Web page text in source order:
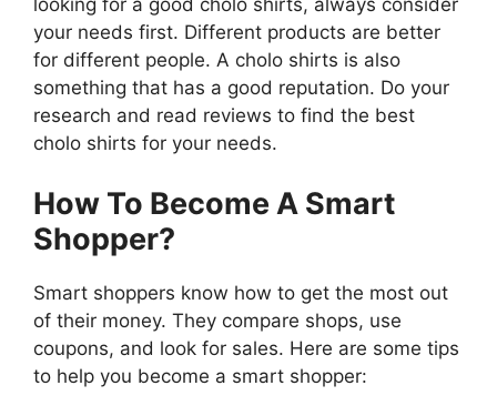
looking for a good cholo shirts, always consider
your needs first. Different products are better
for different people. A cholo shirts is also
something that has a good reputation. Do your
research and read reviews to find the best
cholo shirts for your needs.
How To Become A Smart
Shopper?
Smart shoppers know how to get the most out
of their money. They compare shops, use
coupons, and look for sales. Here are some tips
to help you become a smart shopper: